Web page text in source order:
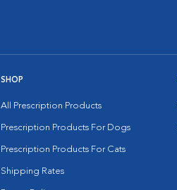
SHOP
All Prescription Products
Prescription Products For Dogs
Prescription Products For Cats
Shipping Rates